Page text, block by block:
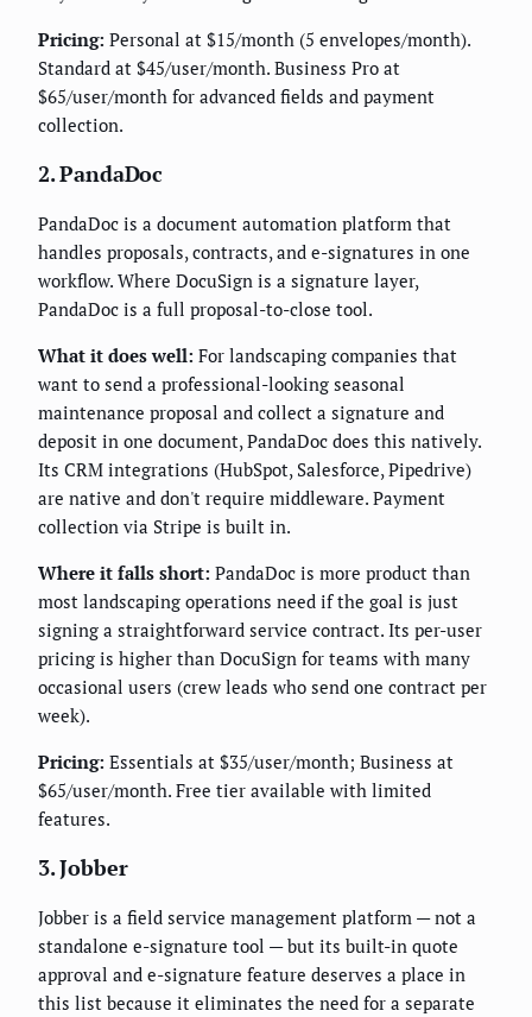
Pricing: Personal at $15/month (5 envelopes/month).
Standard at $45/user/month. Business Pro at
$65/user/month for advanced fields and payment
collection.
2. PandaDoc
PandaDoc is a document automation platform that
handles proposals, contracts, and e-signatures in one
workflow. Where DocuSign is a signature layer,
PandaDoc is a full proposal-to-close tool.
What it does well: For landscaping companies that
want to send a professional-looking seasonal
maintenance proposal and collect a signature and
deposit in one document, PandaDoc does this natively.
Its CRM integrations (HubSpot, Salesforce, Pipedrive)
are native and don't require middleware. Payment
collection via Stripe is built in.
Where it falls short: PandaDoc is more product than
most landscaping operations need if the goal is just
signing a straightforward service contract. Its per-user
pricing is higher than DocuSign for teams with many
occasional users (crew leads who send one contract per
week).
Pricing: Essentials at $35/user/month; Business at
$65/user/month. Free tier available with limited
features.
3. Jobber
Jobber is a field service management platform — not a
standalone e-signature tool — but its built-in quote
approval and e-signature feature deserves a place in
this list because it eliminates the need for a separate